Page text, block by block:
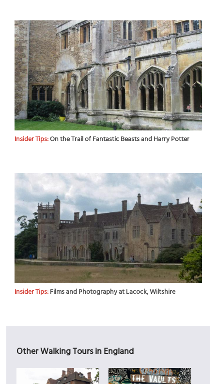
Insider Tips:On the Trail of Fantastic Beasts and Harry Potter
Insider Tips:Films and Photography at Lacock, Wiltshire
Other Walking Tours in England